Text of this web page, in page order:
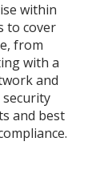
within
to cover
from
with a
and
security
and best